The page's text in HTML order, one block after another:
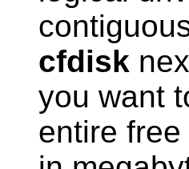
cfdisk
you want
entire